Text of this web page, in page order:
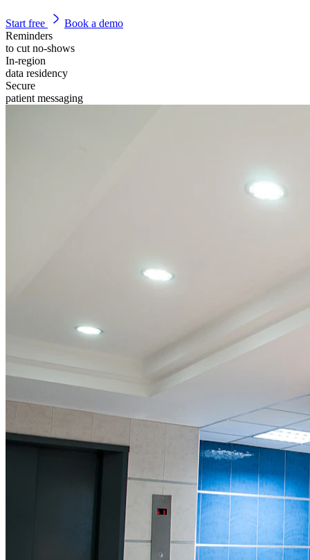
Start free
Book a demo
Reminders
to cut no-shows
In-region
data residency
Secure
patient messaging